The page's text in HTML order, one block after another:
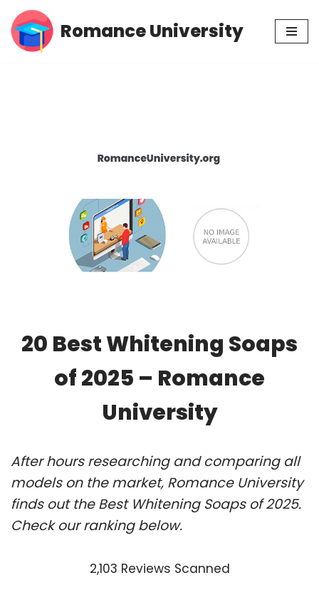
Skip
Romance University
20 Best Whitening Soaps
of 2025 – Romance
University
After hours researching and comparing all
models on the market, Romance University
finds out the Best Whitening Soaps of 2025.
Check our ranking below.
2,103 Reviews Scanned